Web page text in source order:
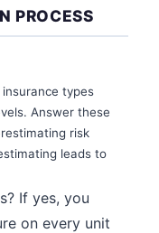
PROCESS
types
Answer these
risk
leads to
If yes, you
on every unit